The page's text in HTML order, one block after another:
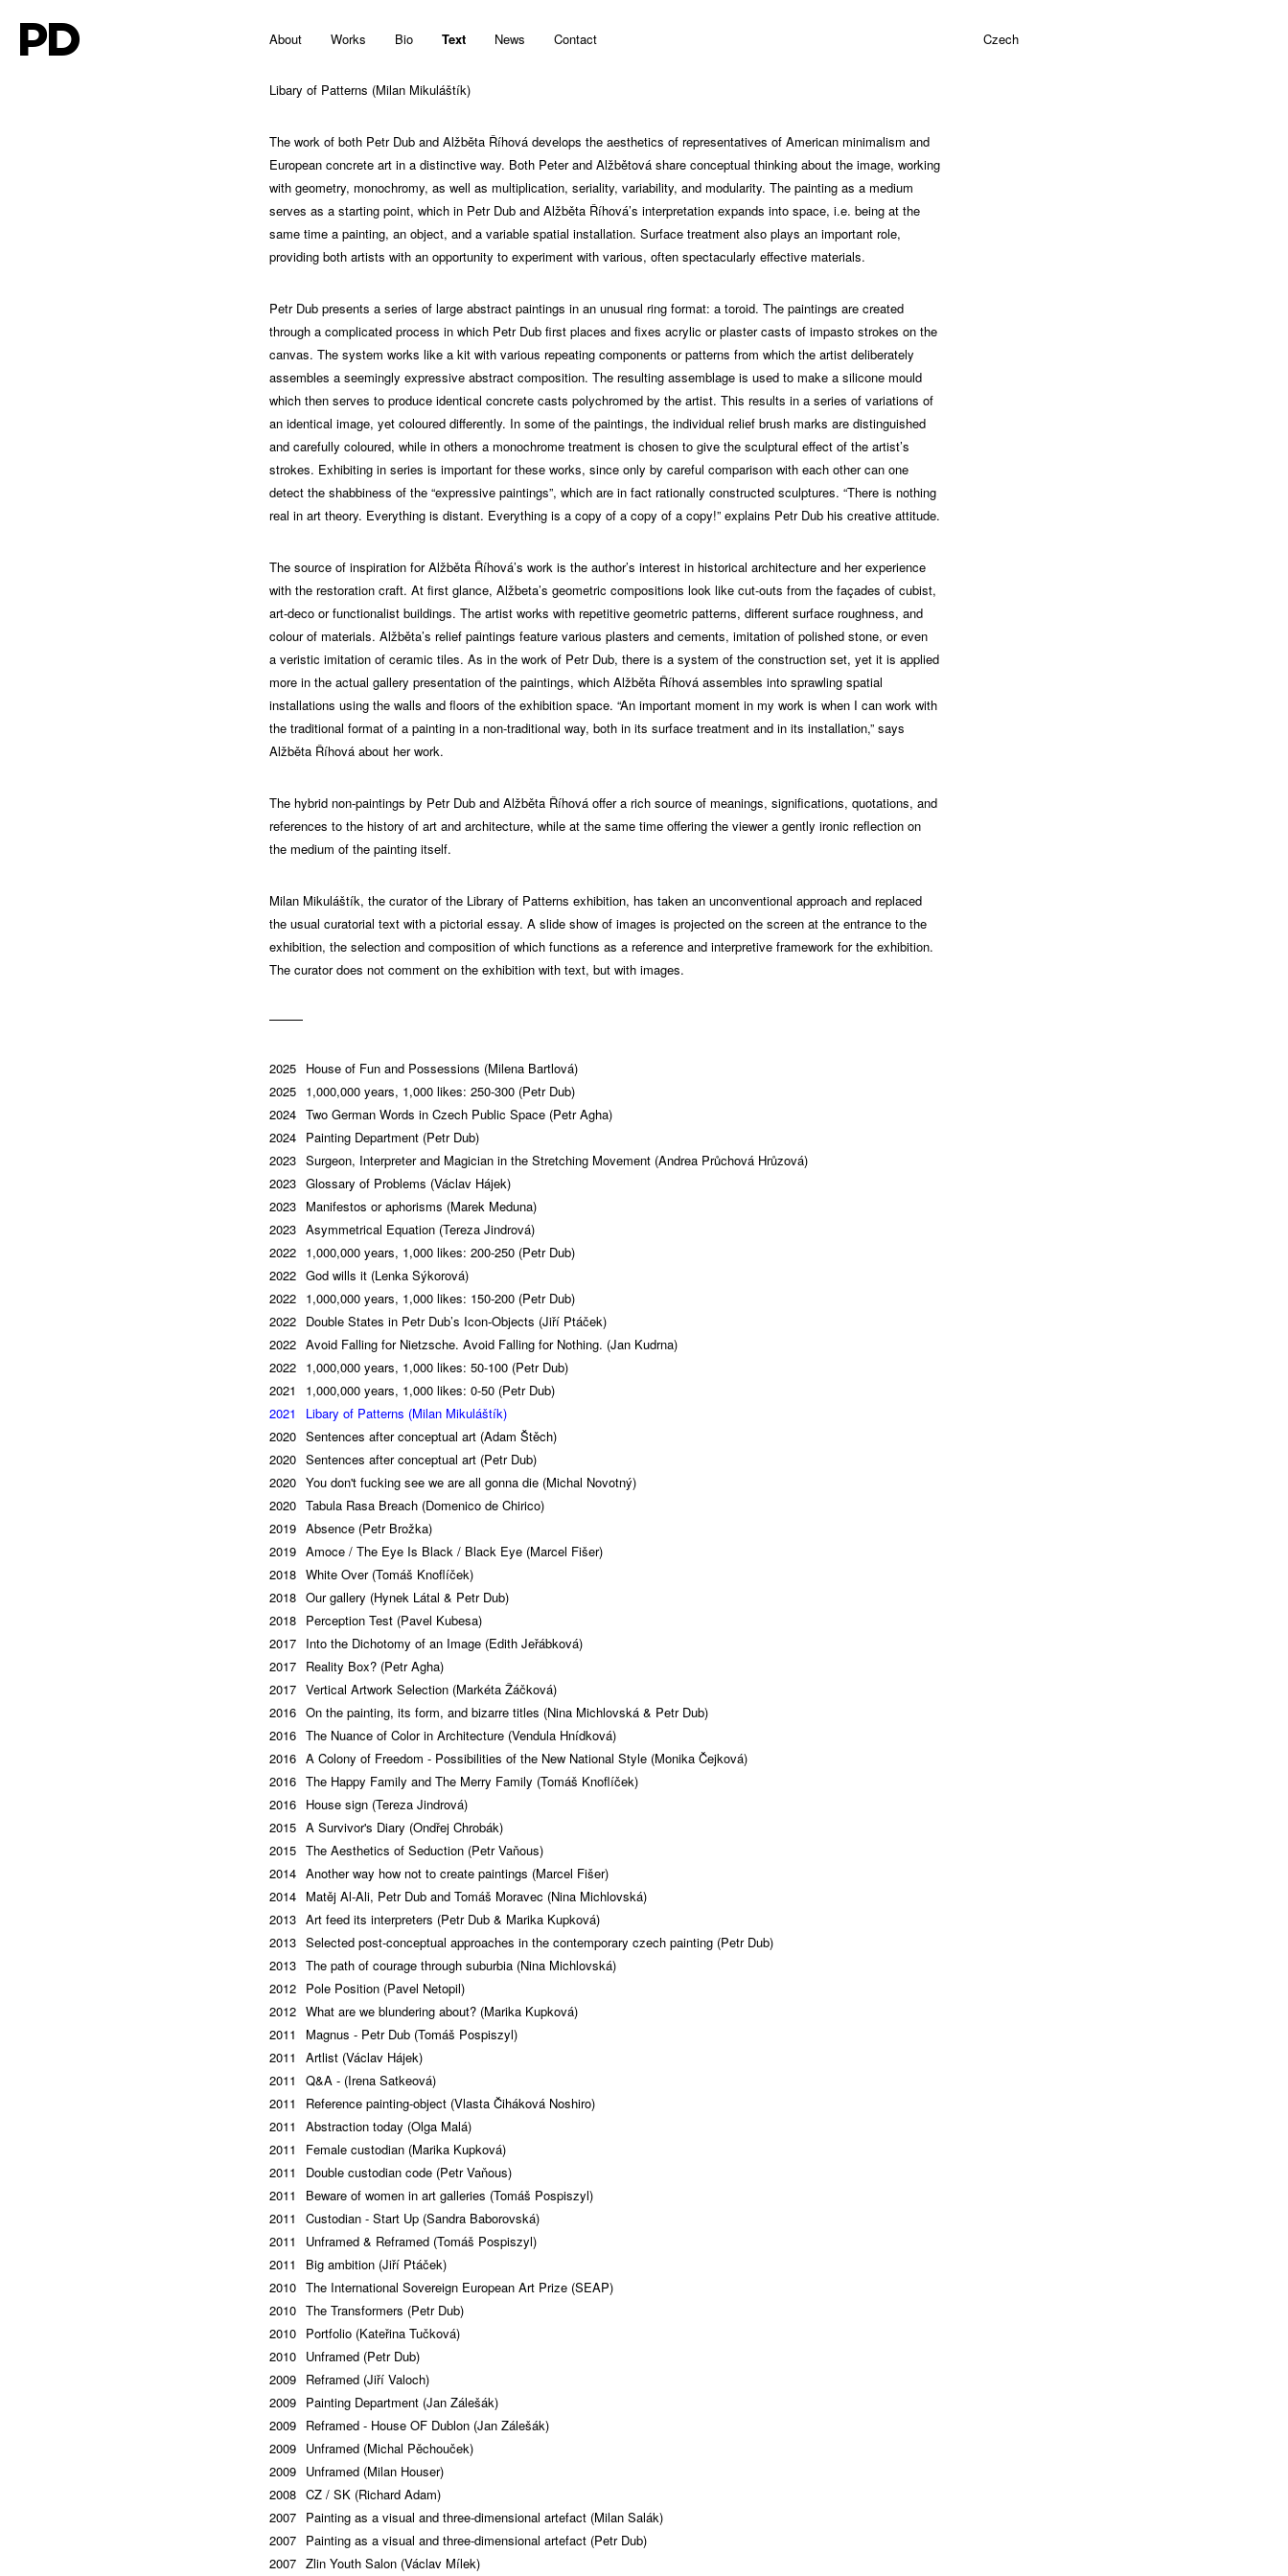
PD About Works Bio Text News Contact Czech
Libary of Patterns (Milan Mikuláštík)
The work of both Petr Dub and Alžběta Říhová develops the aesthetics of representatives of American minimalism and
European concrete art in a distinctive way. Both Peter and Alžbětová share conceptual thinking about the image, working
with geometry, monochromy, as well as multiplication, seriality, variability, and modularity. The painting as a medium
serves as a starting point, which in Petr Dub and Alžběta Říhová’s interpretation expands into space, i.e. being at the
same time a painting, an object, and a variable spatial installation. Surface treatment also plays an important role,
providing both artists with an opportunity to experiment with various, often spectacularly effective materials.
Petr Dub presents a series of large abstract paintings in an unusual ring format: a toroid. The paintings are created
through a complicated process in which Petr Dub first places and fixes acrylic or plaster casts of impasto strokes on the
canvas. The system works like a kit with various repeating components or patterns from which the artist deliberately
assembles a seemingly expressive abstract composition. The resulting assemblage is used to make a silicone mould
which then serves to produce identical concrete casts polychromed by the artist. This results in a series of variations of
an identical image, yet coloured differently. In some of the paintings, the individual relief brush marks are distinguished
and carefully coloured, while in others a monochrome treatment is chosen to give the sculptural effect of the artist’s
strokes. Exhibiting in series is important for these works, since only by careful comparison with each other can one
detect the shabbiness of the “expressive paintings”, which are in fact rationally constructed sculptures. “There is nothing
real in art theory. Everything is distant. Everything is a copy of a copy of a copy!” explains Petr Dub his creative attitude.
The source of inspiration for Alžběta Říhová’s work is the author’s interest in historical architecture and her experience
with the restoration craft. At first glance, Alžbeta’s geometric compositions look like cut-outs from the façades of cubist,
art-deco or functionalist buildings. The artist works with repetitive geometric patterns, different surface roughness, and
colour of materials. Alžběta’s relief paintings feature various plasters and cements, imitation of polished stone, or even
a veristic imitation of ceramic tiles. As in the work of Petr Dub, there is a system of the construction set, yet it is applied
more in the actual gallery presentation of the paintings, which Alžběta Říhová assembles into sprawling spatial
installations using the walls and floors of the exhibition space. “An important moment in my work is when I can work with
the traditional format of a painting in a non-traditional way, both in its surface treatment and in its installation,” says
Alžběta Říhová about her work.
The hybrid non-paintings by Petr Dub and Alžběta Říhová offer a rich source of meanings, significations, quotations, and
references to the history of art and architecture, while at the same time offering the viewer a gently ironic reflection on
the medium of the painting itself.
Milan Mikuláštík, the curator of the Library of Patterns exhibition, has taken an unconventional approach and replaced
the usual curatorial text with a pictorial essay. A slide show of images is projected on the screen at the entrance to the
exhibition, the selection and composition of which functions as a reference and interpretive framework for the exhibition.
The curator does not comment on the exhibition with text, but with images.
2025 House of Fun and Possessions (Milena Bartlová)
2025 1,000,000 years, 1,000 likes: 250-300 (Petr Dub)
2024 Two German Words in Czech Public Space (Petr Agha)
2024 Painting Department (Petr Dub)
2023 Surgeon, Interpreter and Magician in the Stretching Movement (Andrea Průchová Hrůzová)
2023 Glossary of Problems (Václav Hájek)
2023 Manifestos or aphorisms (Marek Meduna)
2023 Asymmetrical Equation (Tereza Jindrová)
2022 1,000,000 years, 1,000 likes: 200-250 (Petr Dub)
2022 God wills it (Lenka Sýkorová)
2022 1,000,000 years, 1,000 likes: 150-200 (Petr Dub)
2022 Double States in Petr Dub’s Icon-Objects (Jiří Ptáček)
2022 Avoid Falling for Nietzsche. Avoid Falling for Nothing. (Jan Kudrna)
2022 1,000,000 years, 1,000 likes: 50-100 (Petr Dub)
2021
1,000,000 years, 1,000 likes: 0-50 (Petr Dub)
2021
Libary of Patterns (Milan Mikuláštík)
2020 Sentences after conceptual art (Adam Štěch)
2020 Sentences after conceptual art (Petr Dub)
2020 You don't fucking see we are all gonna die (Michal Novotný)
2020 Tabula Rasa Breach (Domenico de Chirico)
2019 Absence (Petr Brožka)
2019 Amoce / The Eye Is Black / Black Eye (Marcel Fišer)
2018 White Over (Tomáš Knoflíček)
2018 Our gallery (Hynek Látal & Petr Dub)
2018 Perception Test (Pavel Kubesa)
2017 Into the Dichotomy of an Image (Edith Jeřábková)
2017 Reality Box? (Petr Agha)
2017 Vertical Artwork Selection (Markéta Žáčková)
2016 On the painting, its form, and bizarre titles (Nina Michlovská & Petr Dub)
2016 The Nuance of Color in Architecture (Vendula Hnídková)
2016 A Colony of Freedom - Possibilities of the New National Style (Monika Čejková)
2016 The Happy Family and The Merry Family (Tomáš Knoflíček)
2016 House sign (Tereza Jindrová)
2015 A Survivor's Diary (Ondřej Chrobák)
2015 The Aesthetics of Seduction (Petr Vaňous)
2014 Another way how not to create paintings (Marcel Fišer)
2014 Matěj Al-Ali, Petr Dub and Tomáš Moravec (Nina Michlovská)
2013 Art feed its interpreters (Petr Dub & Marika Kupková)
2013 Selected post-conceptual approaches in the contemporary czech painting (Petr Dub)
2013 The path of courage through suburbia (Nina Michlovská)
2012 Pole Position (Pavel Netopil)
2012 What are we blundering about? (Marika Kupková)
2011
Magnus - Petr Dub (Tomáš Pospiszyl)
2011
Artlist (Václav Hájek)
2011
Q&A - (Irena Satkeová)
2011
Reference painting-object (Vlasta Čiháková Noshiro)
2011
Abstraction today (Olga Malá)
2011
Female custodian (Marika Kupková)
2011
Double custodian code (Petr Vaňous)
2011
Beware of women in art galleries (Tomáš Pospiszyl)
2011
Custodian - Start Up (Sandra Baborovská)
2011
Unframed & Reframed (Tomáš Pospiszyl)
2011
Big ambition (Jiří Ptáček)
2010 The International Sovereign European Art Prize (SEAP)
2010 The Transformers (Petr Dub)
2010 Portfolio (Kateřina Tučková)
2010 Unframed (Petr Dub)
2009 Reframed (Jiří Valoch)
2009 Painting Department (Jan Zálešák)
2009 Reframed - House OF Dublon (Jan Zálešák)
2009 Unframed (Michal Pěchouček)
2009 Unframed (Milan Houser)
2008 CZ / SK (Richard Adam)
2007 Painting as a visual and three-dimensional artefact (Milan Salák)
2007 Painting as a visual and three-dimensional artefact (Petr Dub)
2007 Zlin Youth Salon (Václav Mílek)